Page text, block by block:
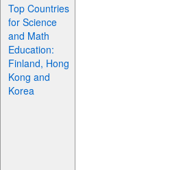
Top Countries
for Science
and Math
Education:
Finland, Hong
Kong and
Korea